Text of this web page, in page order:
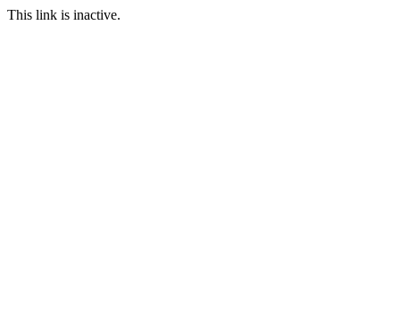
This link is inactive.